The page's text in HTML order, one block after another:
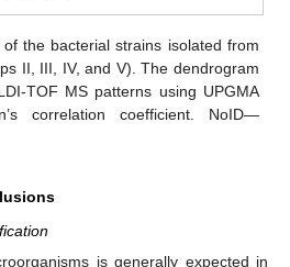
of the bacterial strains isolated from
II, III, IV, and V). The dendrogram
TOF MS patterns using UPGMA
correlation coefficient. NoID—
is generally expected in